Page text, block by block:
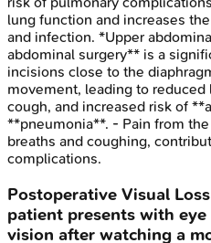
lung function and increases
and infection. *Upper
abdominal surgery** is a
incisions close to the
movement, leading to
cough, and increased risk of
**pneumonia**. - Pain from
breaths and coughing,
complications.
Postoperative Visual Loss
patient presents with
vision after watching a